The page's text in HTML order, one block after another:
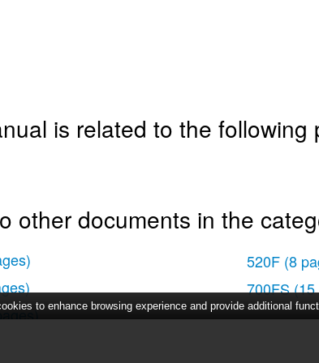
is related to the following
other documents in the
520F (8
700FS(15
to enhance browsing experience and provide additional